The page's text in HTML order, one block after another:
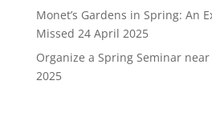
Monet’s Gardens in Spring: An
Missed 24 April 2025
Organize a Spring Seminar
2025